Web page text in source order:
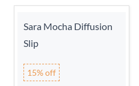
Sara Mocha Diffusion
Slip
15% off